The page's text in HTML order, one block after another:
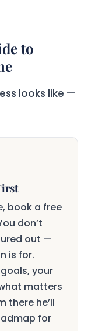
to
looks like —
book a free
don’t
out —
is for.
your
matters
there he’ll
for